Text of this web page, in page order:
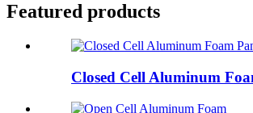
Featured products
Closed Cell Aluminum